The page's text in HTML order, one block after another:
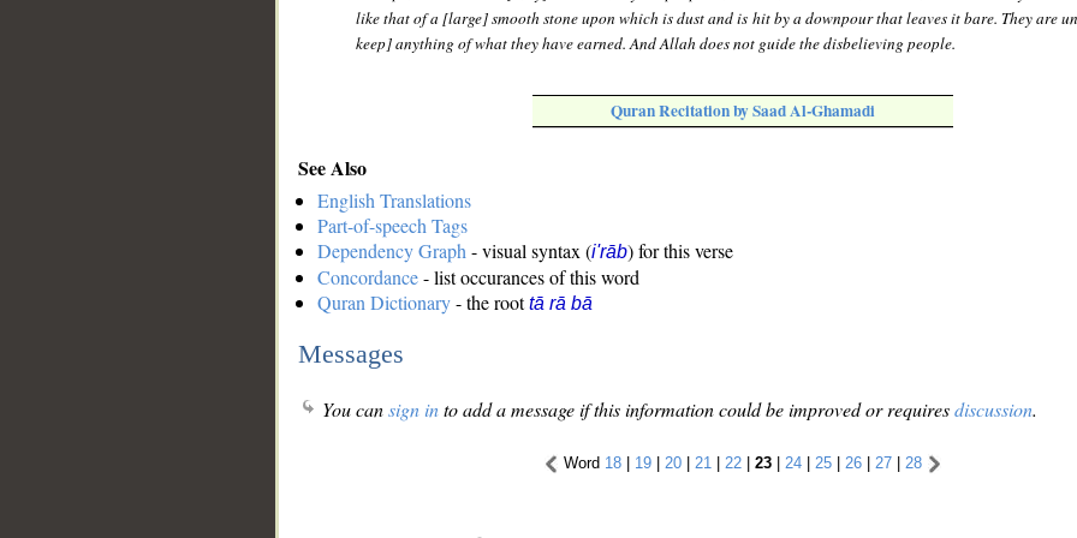
like that of a [large] smooth stone upon which is dust and is hit by a downpour that leaves it bare. They are
keep] anything of what they have earned. And Allah does not guide the disbelieving people.
Quran Recitation by Saad Al-Ghamadi
See Also
English Translations
Part-of-speech Tags
Dependency Graph - visual syntax (i'rāb) for this verse
Concordance- list occurances of this word
Quran Dictionary- the roottā rā bā
Messages
You cansign into add a message if this information could be improved or requiresdiscussion.
Word 18 | 19 | 20 | 21 | 22 | 23 | 24 | 25 | 26 | 27 | 28